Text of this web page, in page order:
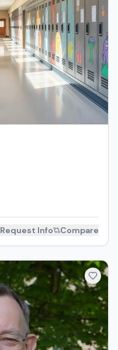
Request Info Compare